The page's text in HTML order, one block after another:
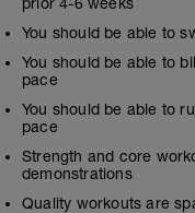
You should be able to
You should be able to
pace
You should be able to
pace
Strength and core
demonstrations
Quality workouts are